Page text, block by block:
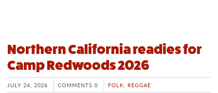
Northern California readies for
Camp Redwoods 2026
JULY 24, 2026 COMMENTS 0 FOLK REGGAE